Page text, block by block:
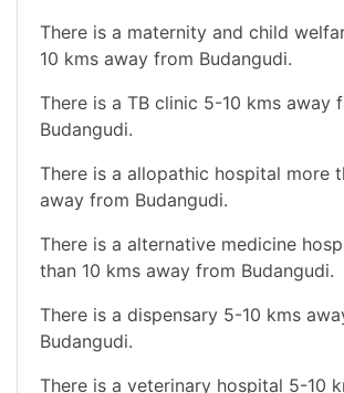
There is a maternity and child
10 kms away from Budangudi.
There is a TB clinic 5-10 kms away
Budangudi.
There is a allopathic hospital more
away from Budangudi.
There is a alternative medicine
than 10 kms away from Budangudi.
There is a dispensary 5-10 kms
Budangudi.
There is a veterinary hospital 5-10